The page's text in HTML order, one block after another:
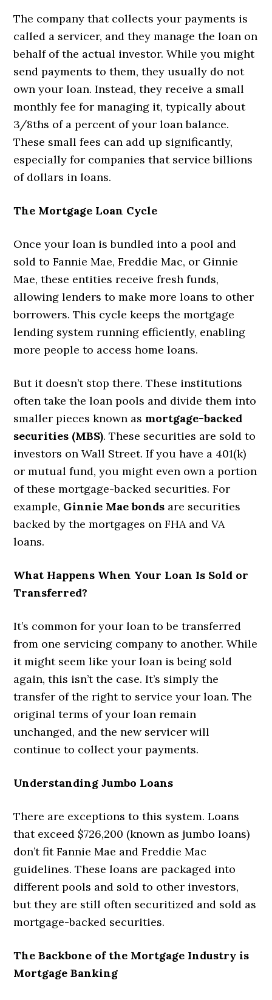
The company that collects your payments is
called a servicer, and they manage the loan on
behalf of the actual investor. While you might
send payments to them, they usually do not
own your loan. Instead, they receive a small
monthly fee for managing it, typically about
3/8ths of a percent of your loan balance.
These small fees can add up significantly,
especially for companies that service billions
of dollars in loans.
The Mortgage Loan Cycle
Once your loan is bundled into a pool and
sold to Fannie Mae, Freddie Mac, or Ginnie
Mae, these entities receive fresh funds,
allowing lenders to make more loans to other
borrowers. This cycle keeps the mortgage
lending system running efficiently, enabling
more people to access home loans.
But it doesn’t stop there. These institutions
often take the loan pools and divide them into
smaller pieces known as mortgage-backed
securities (MBS). These securities are sold to
investors on Wall Street. If you have a 401(k)
or mutual fund, you might even own a portion
of these mortgage-backed securities. For
example, Ginnie Mae bonds are securities
backed by the mortgages on FHA and VA
loans.
What Happens When Your Loan Is Sold or
Transferred?
It’s common for your loan to be transferred
from one servicing company to another. While
it might seem like your loan is being sold
again, this isn’t the case. It’s simply the
transfer of the right to service your loan. The
original terms of your loan remain
unchanged, and the new servicer will
continue to collect your payments.
Understanding Jumbo Loans
There are exceptions to this system. Loans
that exceed $726,200 (known as jumbo loans)
don’t fit Fannie Mae and Freddie Mac
guidelines. These loans are packaged into
different pools and sold to other investors,
but they are still often securitized and sold as
mortgage-backed securities.
The Backbone of the Mortgage Industry is
Mortgage Banking